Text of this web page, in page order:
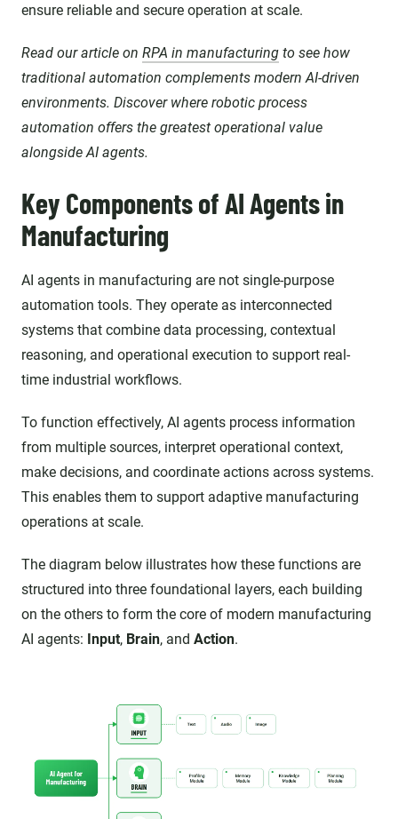
ensure reliable and secure operation at scale.
Read our article on RPA in manufacturing to see how
traditional automation complements modern AI-driven
environments. Discover where robotic process
automation offers the greatest operational value
alongside AI agents.
Key Components of AI Agents in
Manufacturing
AI agents in manufacturing are not single-purpose
automation tools. They operate as interconnected
systems that combine data processing, contextual
reasoning, and operational execution to support real-
time industrial workflows.
To function effectively, AI agents process information
from multiple sources, interpret operational context,
make decisions, and coordinate actions across systems.
This enables them to support adaptive manufacturing
operations at scale.
The diagram below illustrates how these functions are
structured into three foundational layers, each building
on the others to form the core of modern manufacturing
AI agents: Input, Brain, and Action.